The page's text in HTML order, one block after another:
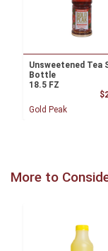
Unsweetened Tea
Bottle
18.5 FZ
Gold Peak
More to